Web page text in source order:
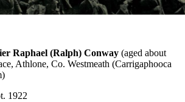
Raphael (Ralph) Conway (aged about
Athlone, Co. Westmeath (Carrigaphooca
1922